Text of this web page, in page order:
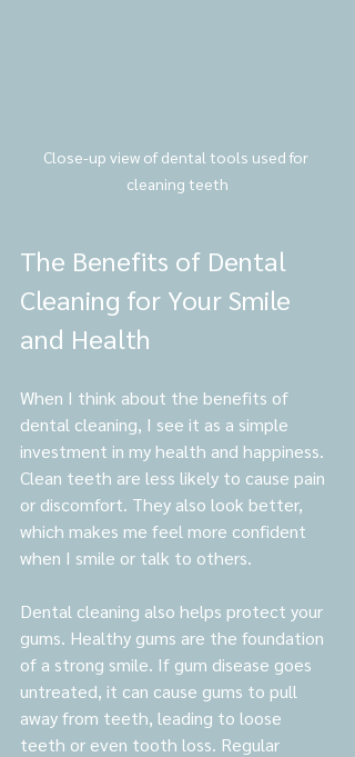
Close-up view of dental tools used for
cleaning teeth
The Benefits of Dental
Cleaning for Your Smile
and Health
When I think about the benefits of
dental cleaning, I see it as a simple
investment in my health and happiness.
Clean teeth are less likely to cause pain
or discomfort. They also look better,
which makes me feel more confident
when I smile or talk to others.
Dental cleaning also helps protect your
gums. Healthy gums are the foundation
of a strong smile. If gum disease goes
untreated, it can cause gums to pull
away from teeth, leading to loose
teeth or even tooth loss. Regular